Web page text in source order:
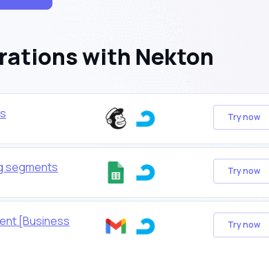
with Nekton
Try now
segments Try now
[Business
Try now